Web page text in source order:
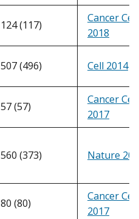
124 (117)
Cancer Cell
2018
507 (496) Cell 2014
57 (57)
Cancer Cell
2017
560 (373) Nature
80 (80)
Cancer Cell
2017